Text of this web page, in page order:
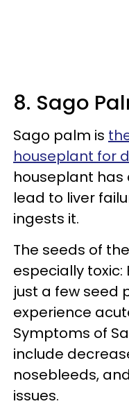
8. Sago
Sago palm is
houseplant for
houseplant has
lead to liver
ingests it.
The seeds of
especially toxic:
just a few seed
experience
Symptoms of
include
nosebleeds,
issues.